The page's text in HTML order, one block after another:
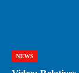
NEWS